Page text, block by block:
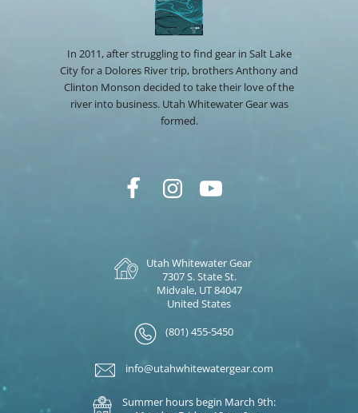
In 2011, after struggling to find gear in Salt Lake
City for a Dolores River trip, brothers Anthony and
Clinton Monson decided to take their love of the
river into business. Utah Whitewater Gear was
formed.
Utah Whitewater Gear
7307 S. State St.
Midvale, UT 84047
United States
(801) 455-5450
info@utahwhitewatergear.com
Summer hours begin March 9th: